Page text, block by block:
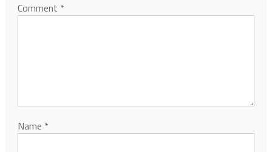
Comment *
Name *